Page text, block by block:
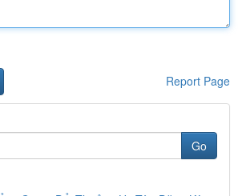
Report Page
Go